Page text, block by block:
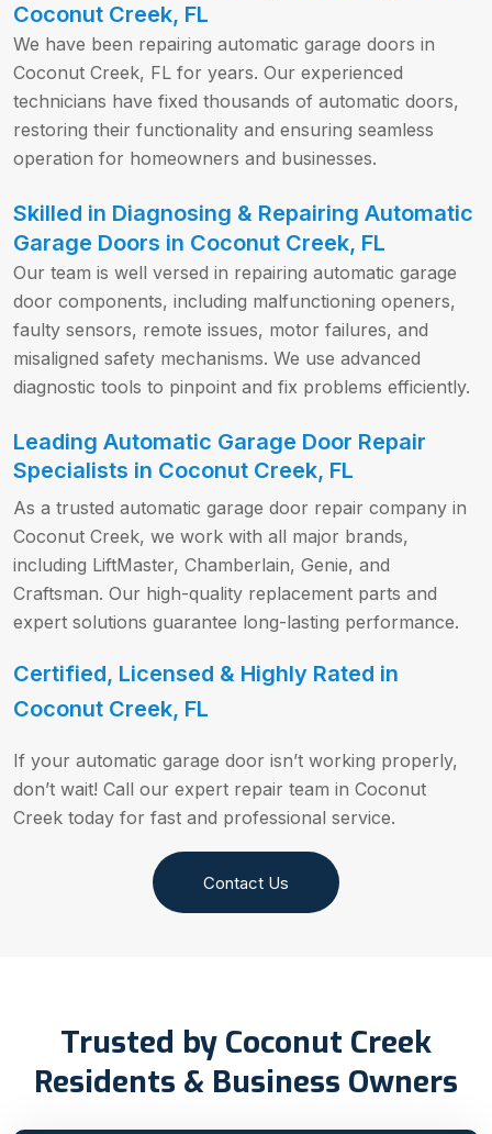
Coconut Creek, FL
We have been repairing automatic garage doors in
Coconut Creek, FL for years. Our experienced
technicians have fixed thousands of automatic doors,
restoring their functionality and ensuring seamless
operation for homeowners and businesses.
Skilled in Diagnosing & Repairing Automatic
Garage Doors in Coconut Creek, FL
Our team is well versed in repairing automatic garage
door components, including malfunctioning openers,
faulty sensors, remote issues, motor failures, and
misaligned safety mechanisms. We use advanced
diagnostic tools to pinpoint and fix problems efficiently.
Leading Automatic Garage Door Repair
Specialists in Coconut Creek, FL
As a trusted automatic garage door repair company in
Coconut Creek, we work with all major brands,
including LiftMaster, Chamberlain, Genie, and
Craftsman. Our high-quality replacement parts and
expert solutions guarantee long-lasting performance.
Certified, Licensed & Highly Rated in
Coconut Creek, FL
If your automatic garage door isn’t working properly,
don’t wait! Call our expert repair team in Coconut
Creek today for fast and professional service.
Contact Us
Trusted by Coconut Creek
Residents & Business Owners